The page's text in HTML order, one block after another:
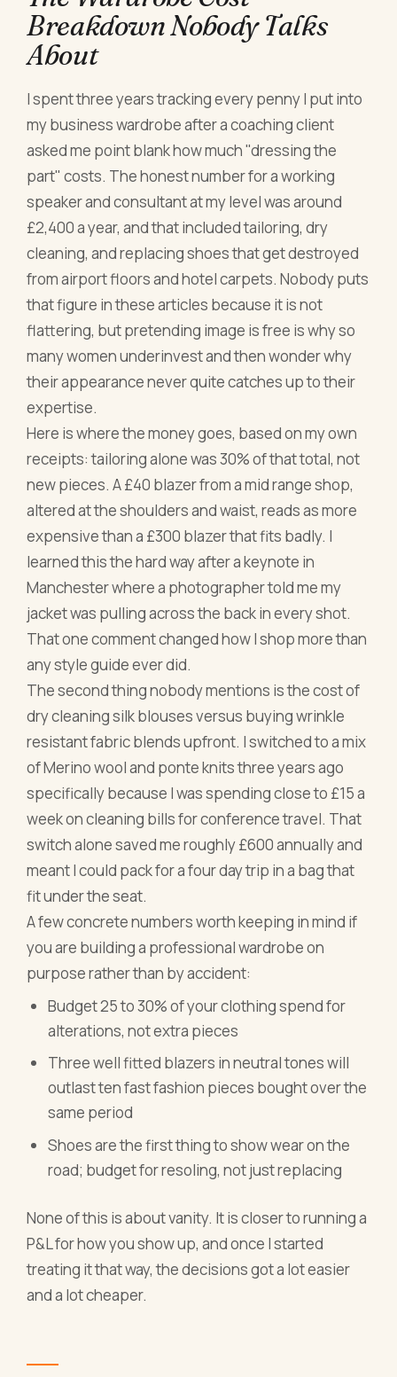
Breakdown Nobody Talks
About
I spent three years tracking every penny I put into
my business wardrobe after a coaching client
asked me point blank how much "dressing the
part" costs. The honest number for a working
speaker and consultant at my level was around
£2,400 a year, and that included tailoring, dry
cleaning, and replacing shoes that get destroyed
from airport floors and hotel carpets. Nobody puts
that figure in these articles because it is not
flattering, but pretending image is free is why so
many women underinvest and then wonder why
their appearance never quite catches up to their
expertise.
Here is where the money goes, based on my own
receipts: tailoring alone was 30% of that total, not
new pieces. A £40 blazer from a mid range shop,
altered at the shoulders and waist, reads as more
expensive than a £300 blazer that fits badly. I
learned this the hard way after a keynote in
Manchester where a photographer told me my
jacket was pulling across the back in every shot.
That one comment changed how I shop more than
any style guide ever did.
The second thing nobody mentions is the cost of
dry cleaning silk blouses versus buying wrinkle
resistant fabric blends upfront. I switched to a mix
of Merino wool and ponte knits three years ago
specifically because I was spending close to £15 a
week on cleaning bills for conference travel. That
switch alone saved me roughly £600 annually and
meant I could pack for a four day trip in a bag that
fit under the seat.
A few concrete numbers worth keeping in mind if
you are building a professional wardrobe on
purpose rather than by accident:
Budget 25 to 30% of your clothing spend for
alterations, not extra pieces
Three well fitted blazers in neutral tones will
outlast ten fast fashion pieces bought over the
same period
Shoes are the first thing to show wear on the
road; budget for resoling, not just replacing
None of this is about vanity. It is closer to running a
P&L for how you show up, and once I started
treating it that way, the decisions got a lot easier
and a lot cheaper.